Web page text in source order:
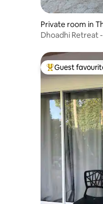
Private room in
Dhoadhi Retreat
Top guest
Guest